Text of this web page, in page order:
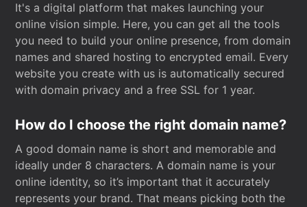
It's a digital platform that makes launching your
online vision simple. Here, you can get all the tools
you need to build your online presence, from domain
names and shared hosting to encrypted email. Every
website you create with us is automatically secured
with domain privacy and a free SSL for 1 year.
How do I choose the right domain name?
A good domain name is short and memorable and
ideally under 8 characters. A domain name is your
online identity, so it’s important that it accurately
represents your brand. That means picking both the